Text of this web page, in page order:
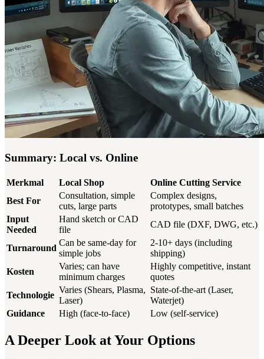
Summary: Local vs. Online
Merkmal Local Shop
Online Cutting Service
Best For
Consultation, simple
cuts, large parts
Complex designs,
prototypes, small batches
Input
Needed
Hand sketch or CAD
file
CAD file (DXF, DWG, etc.)
Turnaround
Can be same-day for
simple jobs
2-10+ days (including
shipping)
Kosten
Varies; can have
minimum charges
Highly competitive, instant
quotes
Technologie
Varies (Shears, Plasma,
Laser)
State-of-the-art (Laser,
Waterjet)
Guidance
High (face-to-face) Low (self-service)
A Deeper Look at Your Options